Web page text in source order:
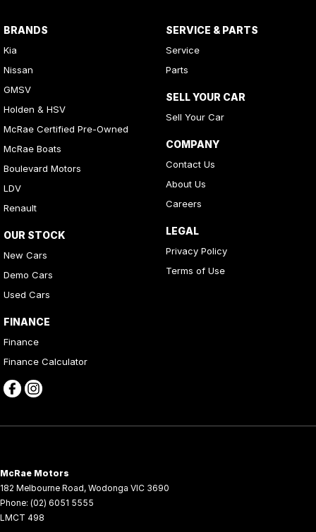
BRANDS
Kia
Nissan
GMSV
Holden & HSV
McRae Certified Pre-Owned
McRae Boats
Boulevard Motors
LDV
Renault
OUR STOCK
New Cars
Demo Cars
Used Cars
FINANCE
Finance
Finance Calculator
SERVICE & PARTS
Service
Parts
SELL YOUR CAR
Sell Your Car
COMPANY
Contact Us
About Us
Careers
LEGAL
Privacy Policy
Terms of Use
McRae Motors
182 Melbourne Road, Wodonga VIC 3690
Phone: (02) 6051 5555
LMCT 498